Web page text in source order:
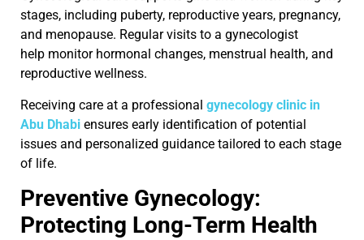
stages, including puberty, reproductive years, pregnancy,
and menopause. Regular visits to a gynecologist
help monitor hormonal changes, menstrual health, and
reproductive wellness.
Receiving care at a professional gynecology clinic in
Abu Dhabi ensures early identification of potential
issues and personalized guidance tailored to each stage
of life.
Preventive Gynecology:
Protecting Long-Term Health